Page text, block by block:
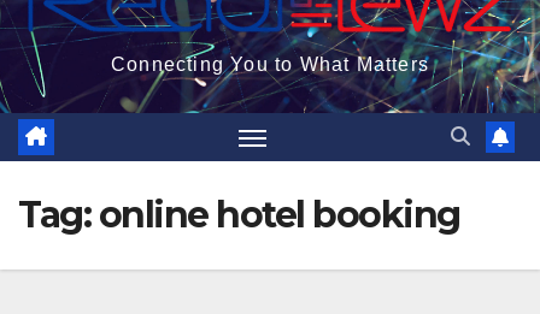
Connecting You to What Matters
Tag:online hotel booking